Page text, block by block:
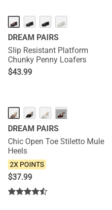
HOT
DREAM PAIRS
Slip Resistant Platform
Chunky Penny Loafers
$43.99
NEW ···
DREAM PAIRS
Chic Open Toe Stiletto Mule
Heels
2X POINTS
$37.99